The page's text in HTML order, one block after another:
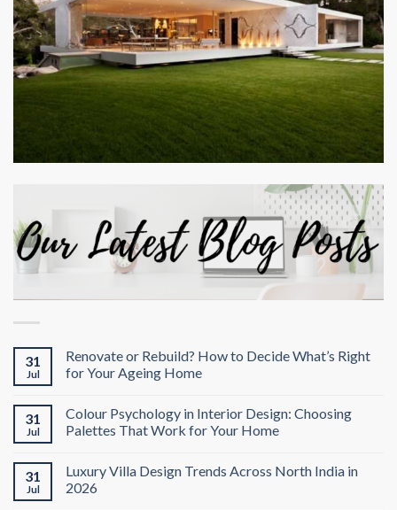
31
Jul
Renovate or Rebuild? How to Decide What’s Right
for Your Ageing Home
31
Jul
Colour Psychology in Interior Design: Choosing
Palettes That Work for Your Home
31
Jul
Luxury Villa Design Trends Across North India in
2026